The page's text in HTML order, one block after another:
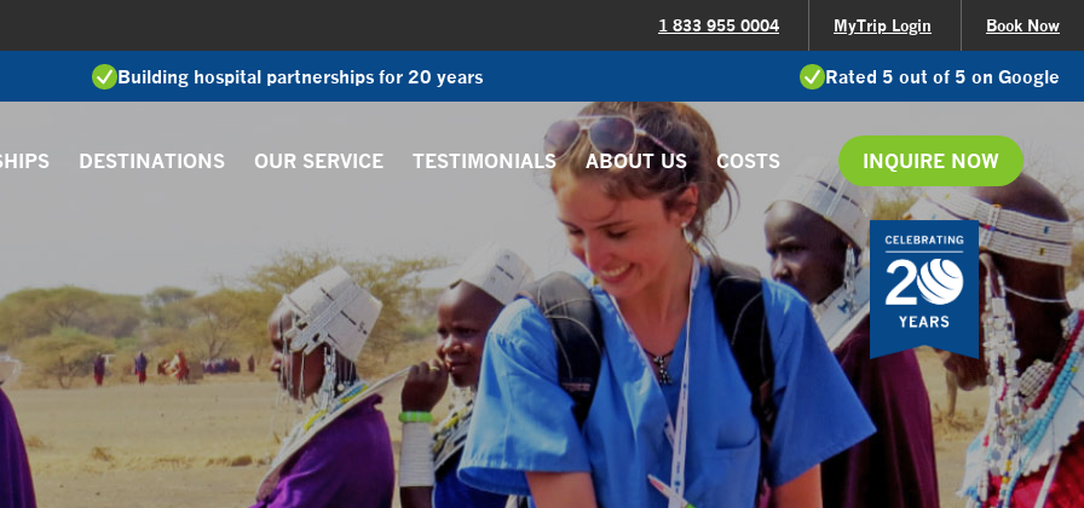
1 833 955 0004 MyTrip Login Book Now
Building hospital partnerships for 20 years Rated 5 out of 5 on Google
DESTINATIONS OUR SERVICE TESTIMONIALS ABOUT US COSTS INQUIRE NOW